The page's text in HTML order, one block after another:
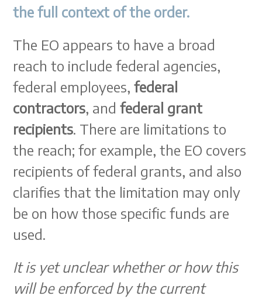
the full context of the order.
The EO appears to have a broad
reach to include federal agencies,
federal employees,federal
contractors, andfederal grant
recipients. There are limitations to
the reach; for example, the EO covers
recipients of federal grants, and also
clarifies that the limitation may only
be on how those specific funds are
used.
It is yet unclear whether or how this
will be enforced by the current